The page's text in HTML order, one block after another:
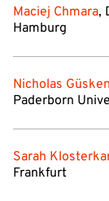
Maciej Chmara,
Hamburg
Nicholas Güsken
Paderborn
Sarah
Frankfurt